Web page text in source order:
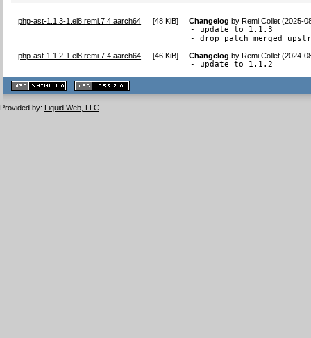
php-ast-1.1.3-1.el8.remi.7.4.aarch64 [48 KiB] Changelog byRemi Collet (2025-
- update to 1.1.3
- drop patch merged
php-ast-1.1.2-1.el8.remi.7.4.aarch64 [46 KiB] Changelog byRemi Collet (2024-
- update to 1.1.2
XHTML
1.1 valide
2.0 valide
Provided by: Liquid Web, LLC